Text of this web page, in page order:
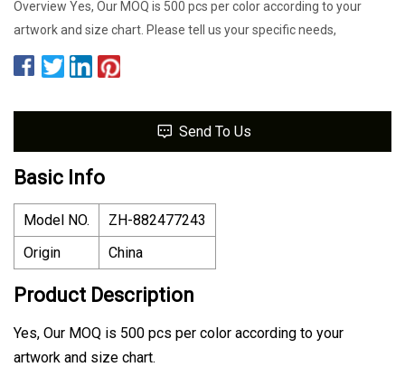
Overview Yes, Our MOQ is 500 pcs per color according to your
artwork and size chart. Please tell us your specific needs,
Send To Us
Basic Info
Model NO.
ZH-882477243
Origin
China
Product Description
Yes, Our MOQ is 500 pcs per color according to your
artwork and size chart.